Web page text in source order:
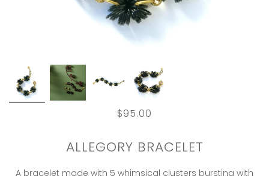
$95.00
ALLEGORY BRACELET
A bracelet made with 5 whimsical clusters bursting with